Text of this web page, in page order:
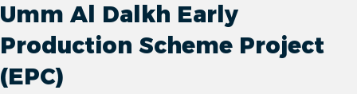
Umm Al Dalkh Early
Production Scheme Project
(EPC)